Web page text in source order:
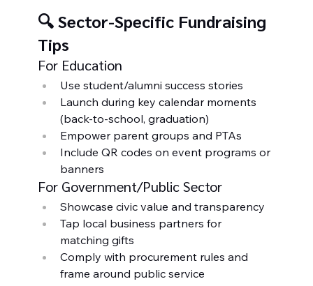
🔍 Sector-Specific Fundraising
Tips
For Education
Use student/alumni success stories
Launch during key calendar moments
(back-to-school, graduation)
Empower parent groups and PTAs
Include QR codes on event programs or
banners
For Government/Public Sector
Showcase civic value and transparency
Tap local business partners for
matching gifts
Comply with procurement rules and
frame around public service